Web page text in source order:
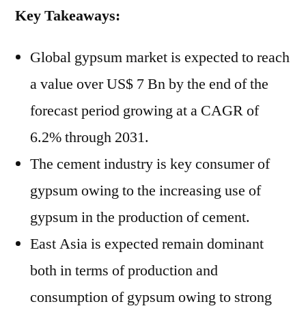
Key Takeaways:
Global gypsum market is expected to reach
a value over US$ 7 Bn by the end of the
forecast period growing at a CAGR of
6.2% through 2031.
The cement industry is key consumer of
gypsum owing to the increasing use of
gypsum in the production of cement.
East Asia is expected remain dominant
both in terms of production and
consumption of gypsum owing to strong